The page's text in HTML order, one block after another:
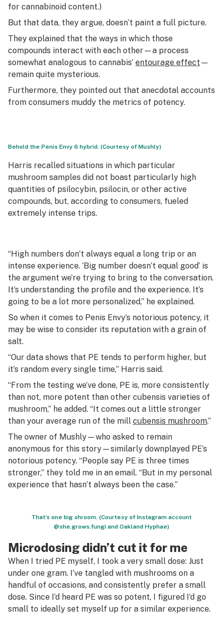
for cannabinoid content.)
But that data, they argue, doesn’t paint a full picture.
They explained that the ways in which those
compounds interact with each other—a process
somewhat analogous to cannabis’ entourage effect —
remain quite mysterious.
Furthermore, they pointed out that anecdotal accounts
from consumers muddy the metrics of potency.
Behold the Penis Envy 6 hybrid. (Courtesy of Mushly)
Harris recalled situations in which particular
mushroom samples did not boast particularly high
quantities of psilocybin, psilocin, or other active
compounds, but, according to consumers, fueled
extremely intense trips.
“High numbers don’t always equal a long trip or an
intense experience. ‘Big number doesn’t equal good’ is
the argument we’re trying to bring to the conversation.
It’s understanding the profile and the experience. It’s
going to be a lot more personalized,” he explained.
So when it comes to Penis Envy’s notorious potency, it
may be wise to consider its reputation with a grain of
salt.
“Our data shows that PE tends to perform higher, but
it’s random every single time,” Harris said.
“From the testing we’ve done, PE is, more consistently
than not, more potent than other cubensis varieties of
mushroom,” he added. “It comes out a little stronger
than your average run of the mill cubensis mushroom.”
The owner of Mushly—who asked to remain
anonymous for this story—similarly downplayed PE’s
notorious potency. “People say PE is three times
stronger,” they told me in an email. “But in my personal
experience that hasn’t always been the case.”
That’s one big shroom. (Courtesy of Instagram account
@she.grows.fungi and Oakland Hyphae)
Microdosing didn’t cut it for me
When I tried PE myself, I took a very small dose: Just
under one gram. I’ve tangled with mushrooms on a
handful of occasions, and consistently prefer a small
dose. Since I’d heard PE was so potent, I figured I’d go
small to ideally set myself up for a similar experience.